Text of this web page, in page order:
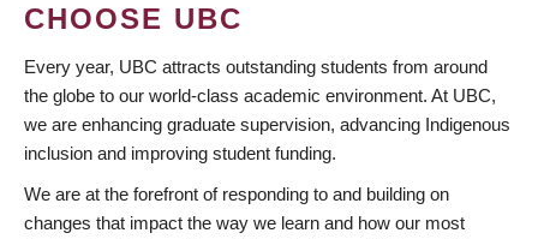
CHOOSE UBC
Every year, UBC attracts outstanding students from around
the globe to our world-class academic environment. At UBC,
we are enhancing graduate supervision, advancing Indigenous
inclusion and improving student funding.
We are at the forefront of responding to and building on
changes that impact the way we learn and how our most